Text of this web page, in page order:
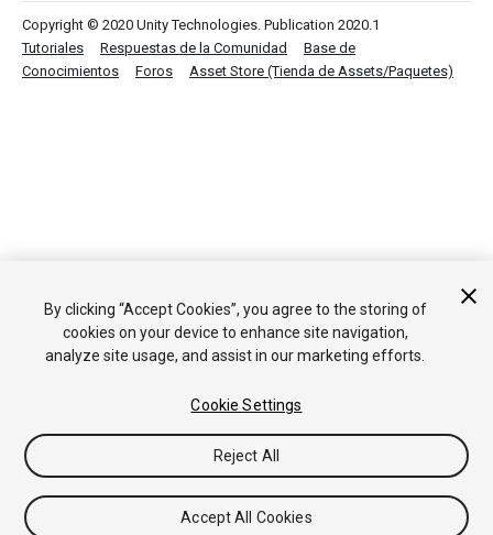
Copyright © 2020 Unity Technologies. Publication 2020.1
Tutoriales
Respuestas de la Comunidad
Base de
Conocimientos
Foros Asset Store (Tienda de Assets/Paquetes)
By clicking “Accept Cookies”, you agree to the storing of
cookies on your device to enhance site navigation,
analyze site usage, and assist in our marketing efforts.
Cookie Settings
Reject All
Accept All Cookies